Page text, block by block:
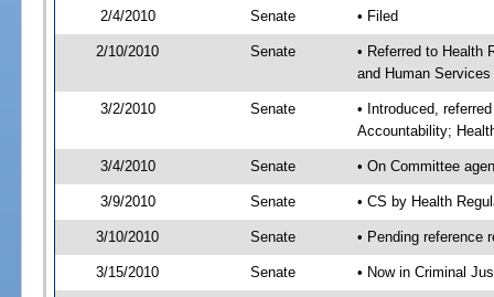
2/4/2010
Senate • Filed
2/10/2010 Senate
• Referred to Health
and Human Services
3/2/2010 Senate
• Introduced,
Accountability;
3/4/2010 Senate • On Committee
3/9/2010 Senate • CS by Health
3/10/2010 Senate • Pending reference
3/15/2010 Senate • Now in Criminal